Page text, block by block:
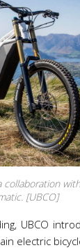
collaboration
[UBCO]
UBCO
electric